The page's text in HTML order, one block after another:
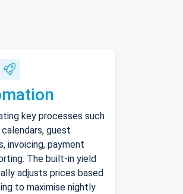
key processes such
guest
invoicing, payment
The built-in yield
adjusts prices based
to maximise nightly